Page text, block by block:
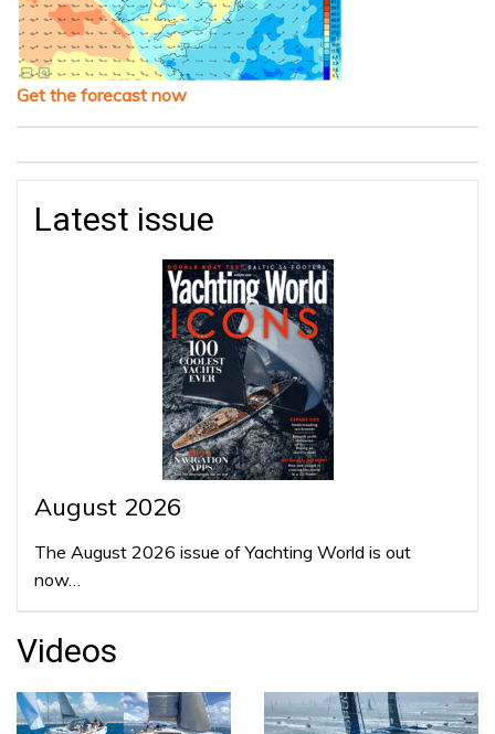
Get the forecast now
Latest issue
August 2026
The August 2026 issue of Yachting World is out
now…
Videos